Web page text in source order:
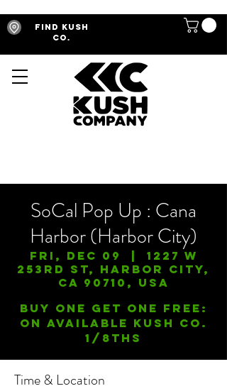
Find Kush
Co.
SoCal Pop Up : Cana
Harbor (Harbor City)
Fri, Dec 09
1227 W
253rd St, Harbor City,
CA 90710, USA
Buy One Get One FREE:
On available Kush Co.
1/8ths
Time & Location